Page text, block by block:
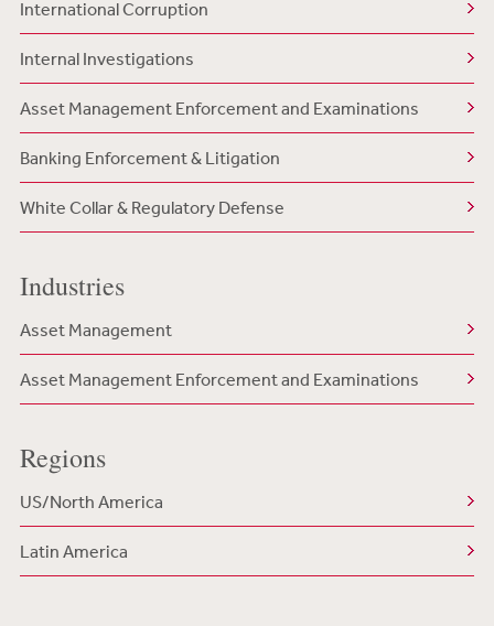
International Corruption
Internal Investigations
Asset Management Enforcement and Examinations
Banking Enforcement & Litigation
White Collar & Regulatory Defense
Industries
Asset Management
Asset Management Enforcement and Examinations
Regions
US/North America
Latin America